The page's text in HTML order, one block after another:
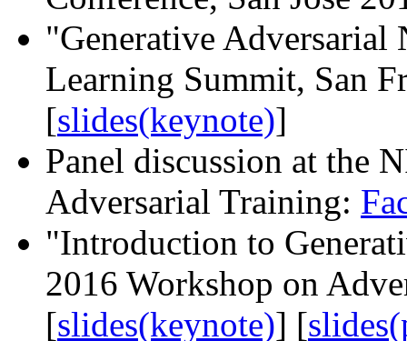
"Generative Adversarial
Learning Summit, San
[slides(keynote)]
Panel discussion at the
Adversarial Training:
"Introduction to
2016 Workshop on
[slides(keynote)] [